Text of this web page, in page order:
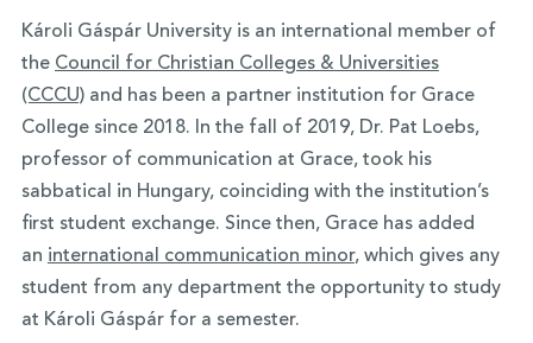
Károli Gáspár University is an international member of
the Council for Christian Colleges & Universities
(CCCU)and has been a partner institution for Grace
College since 2018. In the fall of 2019, Dr. Pat Loebs,
professor of communication at Grace, took his
sabbatical in Hungary, coinciding with the institution’s
first student exchange. Since then, Grace has added
an international communication minor, which gives any
student from any department the opportunity to study
at Károli Gáspár for a semester.